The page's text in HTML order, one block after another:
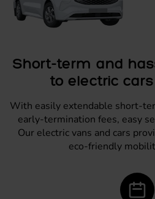
Short-term and
to electric
With easily extendable short-
early-termination fees, easy
Our electric vans and cars
eco-friendly